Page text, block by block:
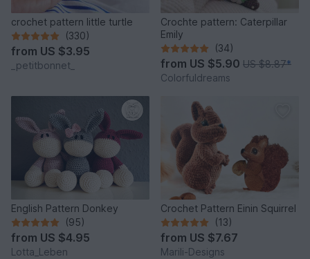
crochet pattern little turtle
(330)
from US $3.95
_petitbonnet_
Crochte pattern: Caterpillar
Emily
(34)
from US $5.90 US $8.87*
Colorfuldreams
English Pattern Donkey
(95)
from US $4.95
Lotta_Leben
Crochet Pattern Einin Squirrel
(13)
from US $7.67
Marili-Designs